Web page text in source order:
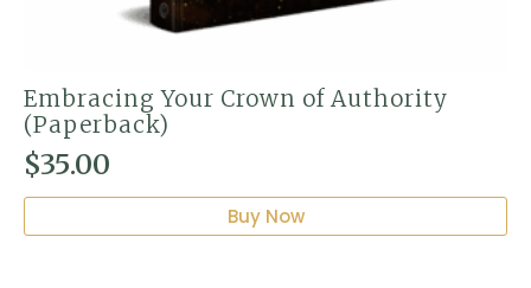
Embracing Your Crown of Authority
(Paperback)
$35.00
Buy Now